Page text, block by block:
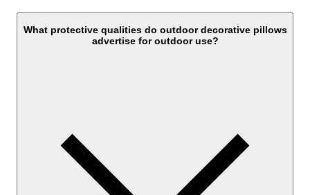
What protective qualities do outdoor decorative pillows
advertise for outdoor use?